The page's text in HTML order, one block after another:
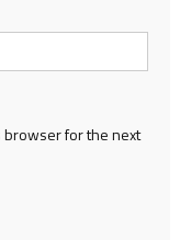
browser for the next